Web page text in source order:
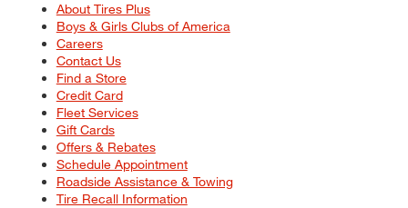
About Tires Plus
Boys & Girls Clubs of America
Careers
Contact Us
Find a Store
Credit Card
Fleet Services
Gift Cards
Offers & Rebates
Schedule Appointment
Roadside Assistance & Towing
Tire Recall Information